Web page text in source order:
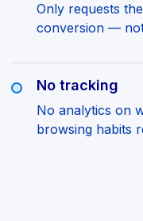
Only requests
conversion —
No tracking
No analytics on
browsing habits